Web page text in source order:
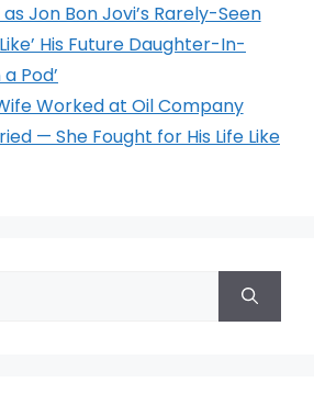
Jon Bon Jovi’s Rarely-Seen
His Future Daughter-In-
Pod’
Worked at Oil Company
— She Fought for His Life Like